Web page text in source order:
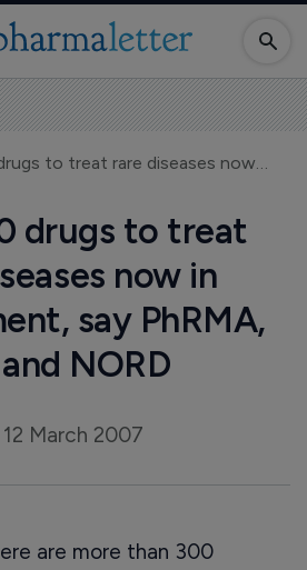
Over 300 drugs to treat rare diseases now in development, say PhRMA, GA and NORD
drugs to treat
now in
say PhRMA,
NORD
12 March 2007
are more than 300